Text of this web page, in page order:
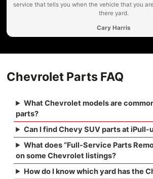
service that tells you when the vehicle that you
there yard.
Cary Harris
Chevrolet Parts FAQ
What Chevrolet models are
parts?
Can I find Chevy SUV parts at iPull-
What does “Full-Service Parts
on some Chevrolet listings?
How do I know which yard has the